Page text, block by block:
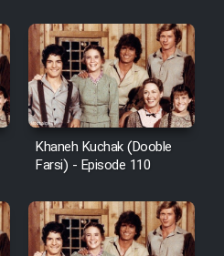
Khaneh Kuchak (Dooble
Farsi) - Episode 110